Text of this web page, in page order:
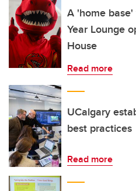
A 'home
Year Lounge
House
Read more
UCalgary
best practices
Read more